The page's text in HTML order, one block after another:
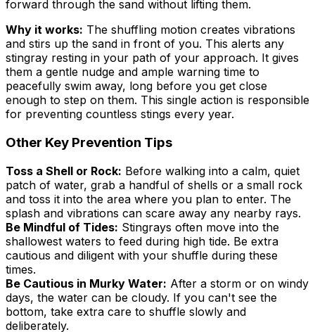
forward through the sand without lifting them.
Why it works: The shuffling motion creates vibrations
and stirs up the sand in front of you. This alerts any
stingray resting in your path of your approach. It gives
them a gentle nudge and ample warning time to
peacefully swim away, long before you get close
enough to step on them. This single action is responsible
for preventing countless stings every year.
Other Key Prevention Tips
Toss a Shell or Rock: Before walking into a calm, quiet
patch of water, grab a handful of shells or a small rock
and toss it into the area where you plan to enter. The
splash and vibrations can scare away any nearby rays.
Be Mindful of Tides: Stingrays often move into the
shallowest waters to feed during high tide. Be extra
cautious and diligent with your shuffle during these
times.
Be Cautious in Murky Water: After a storm or on windy
days, the water can be cloudy. If you can't see the
bottom, take extra care to shuffle slowly and
deliberately.